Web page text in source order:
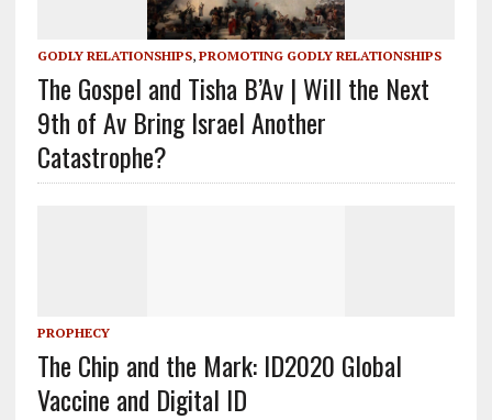
GODLY RELATIONSHIPS, PROMOTING GODLY RELATIONSHIPS
The Gospel and Tisha B’Av | Will the Next
9th of Av Bring Israel Another
Catastrophe?
PROPHECY
The Chip and the Mark: ID2020 Global
Vaccine and Digital ID